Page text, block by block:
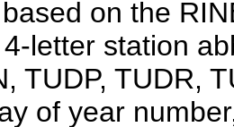
on the
letter station
TUDP, TUDR,
of year